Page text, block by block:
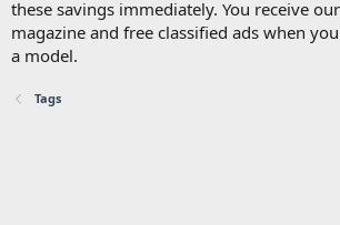
these savings immediately. You receive
magazine and free classified ads when
a model.
Tags